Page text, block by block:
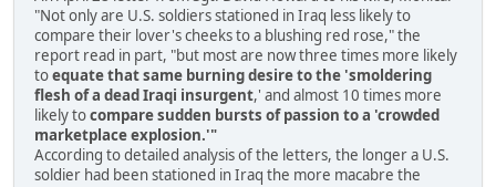
"Not only are U.S. soldiers stationed in Iraq less likely to
compare their lover's cheeks to a blushing red rose," the
report read in part, "but most are now three times more likely
toequate that same burning desire to the 'smoldering
flesh of a dead Iraqi insurgent,' and almost 10 times more
likely tocompare sudden bursts of passion to a 'crowded
marketplace explosion.'"
According to detailed analysis of the letters, the longer a U.S.
soldier had been stationed in Iraq the more macabre the